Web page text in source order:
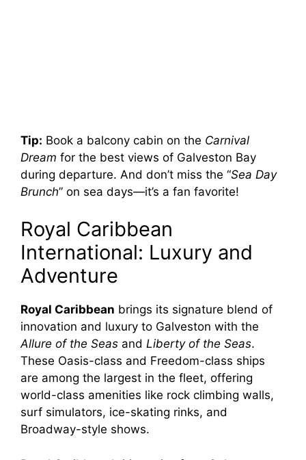
Tip: Book a balcony cabin on the Carnival
Dream for the best views of Galveston Bay
during departure. And don’t miss the “Sea Day
Brunch” on sea days—it’s a fan favorite!
Royal Caribbean
International: Luxury and
Adventure
Royal Caribbean brings its signature blend of
innovation and luxury to Galveston with the
Allure of the Seas and Liberty of the Seas.
These Oasis-class and Freedom-class ships
are among the largest in the fleet, offering
world-class amenities like rock climbing walls,
surf simulators, ice-skating rinks, and
Broadway-style shows.